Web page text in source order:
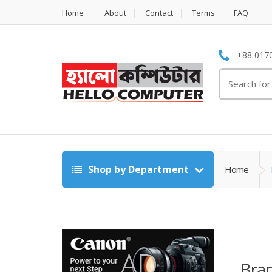
Home About Contact Terms FAQ
+88
for:
Shop by Department Home